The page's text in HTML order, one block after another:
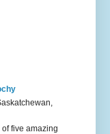
five amazing